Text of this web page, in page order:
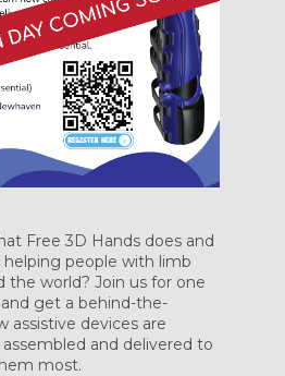
Free 3D Hands does and
people with limb
the world? Join us for one
get a behind-the-
assistive devices are
and delivered to
most.